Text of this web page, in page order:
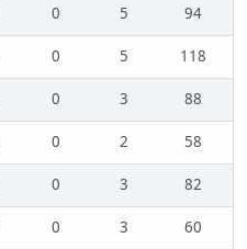
0 5
94
0 5
118
0 3
88
0 2
58
0 3
82
0 3
60